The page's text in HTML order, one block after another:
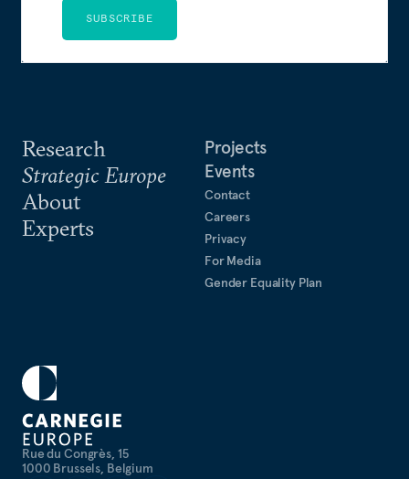
Rue du Congrès, 15
1000 Brussels, Belgium
Research
Strategic Europe
About
Experts
Projects
Events
Contact
Careers
Privacy
For Media
Gender Equality Plan
SUBSCRIBE